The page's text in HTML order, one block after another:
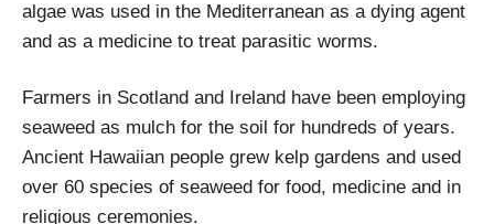
algae was used in the Mediterranean as a dying agent
and as a medicine to treat parasitic worms.
Farmers in Scotland and Ireland have been employing
seaweed as mulch for the soil for hundreds of years.
Ancient Hawaiian people grew kelp gardens and used
over 60 species of seaweed for food, medicine and in
religious ceremonies.